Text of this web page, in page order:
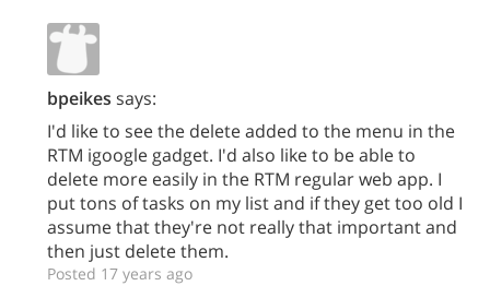
bpeikes says:
I'd like to see the delete added to the menu in the
RTM igoogle gadget. I'd also like to be able to
delete more easily in the RTM regular web app. I
put tons of tasks on my list and if they get too old I
assume that they're not really that important and
then just delete them.
Posted 17 years ago